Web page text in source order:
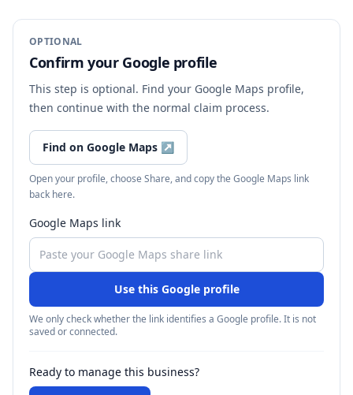
OPTIONAL
Confirm your Google profile
This step is optional. Find your Google Maps profile,
then continue with the normal claim process.
Find on Google Maps ↗
Open your profile, choose Share, and copy the Google Maps link
back here.
Google Maps link
Use this Google profile
We only check whether the link identifies a Google profile. It is not
saved or connected.
Ready to manage this business?